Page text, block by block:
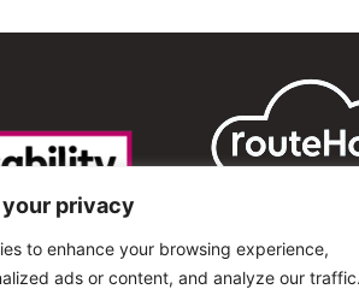
privacy
to enhance your browsing experience,
ads or content, and analyze our